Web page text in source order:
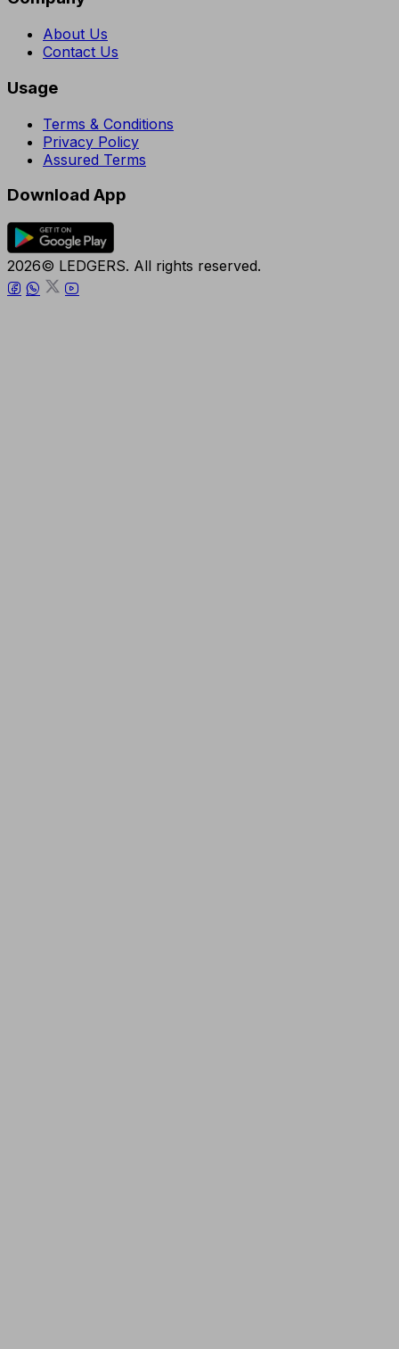
About Us
Contact Us
Usage
Terms & Conditions
Privacy Policy
Assured Terms
Download App
2026© LEDGERS. All rights reserved.